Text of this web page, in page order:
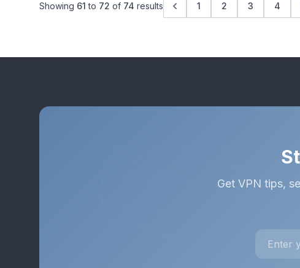
Showing 61 to 72 of 74 results 1 2 3 4
Get VPN tips,